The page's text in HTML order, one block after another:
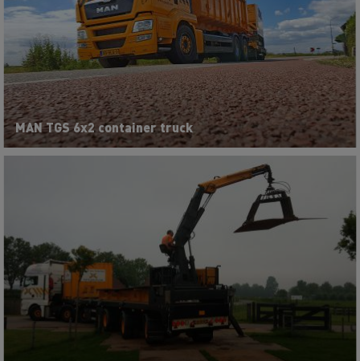
MAN TGS 6x2 container truck